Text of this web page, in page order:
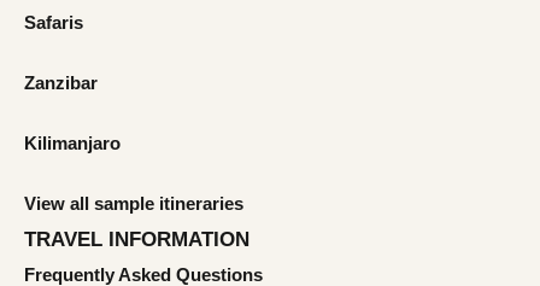
Safaris
Zanzibar
Kilimanjaro
View all sample itineraries
TRAVEL INFORMATION
Frequently Asked Questions